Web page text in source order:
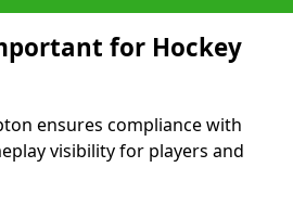
for Hockey
ensures compliance with
visibility for players and